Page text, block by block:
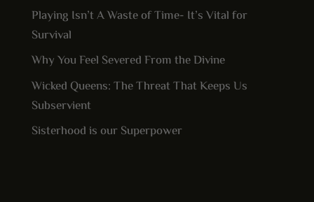
Playing Isn’t A Waste of Time- It’s Vital for
Survival
Why You Feel Severed From the Divine
Wicked Queens: The Threat That Keeps Us
Subservient
Sisterhood is our Superpower